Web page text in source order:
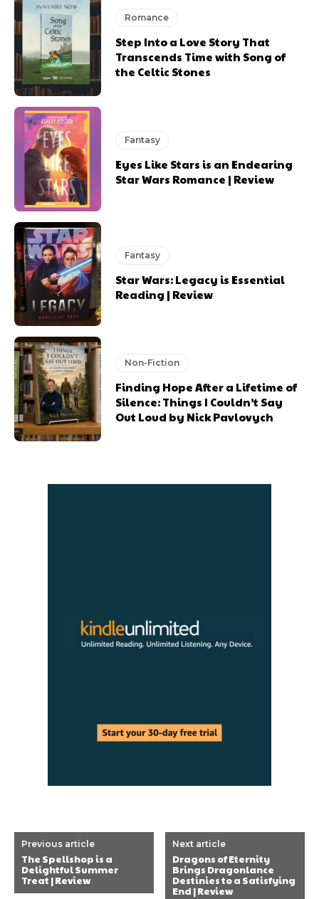
Romance
Step Into a Love Story That
Transcends Time with Song of
the Celtic Stones
Fantasy
Eyes Like Stars is an Endearing
Star Wars Romance | Review
Fantasy
Star Wars: Legacy is Essential
Reading | Review
Non-Fiction
Finding Hope After a Lifetime of
Silence: Things I Couldn’t Say
Out Loud by Nick Pavlovych
Previous article
The Spellshop is a
Delightful Summer
Treat | Review
Next article
Dragons of Eternity
Brings Dragonlance
Destinies to a Satisfying
End | Review